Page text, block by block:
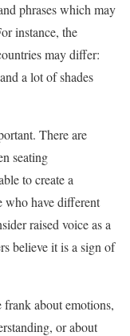
phrases which may
instance, the
may differ:
a lot of shades
There are
seating
to create a
who have different
raised voice as a
believe it is a sign of
about emotions,
or about